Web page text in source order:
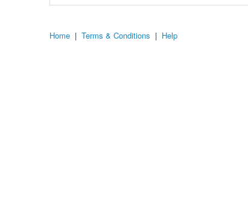
Home | Terms & Conditions | Help